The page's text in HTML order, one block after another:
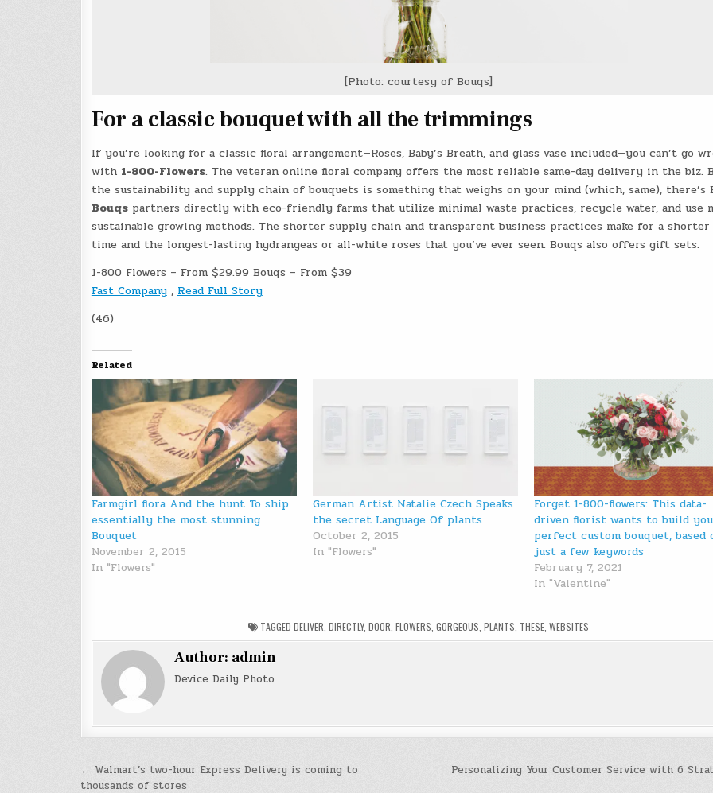
[Photo: courtesy of Bouqs]
For a classic bouquet with all the trimmings
If you’re looking for a classic floral arrangement—Roses, Baby’s Breath, and glass vase included—you can’t go
with 1-800-Flowers. The veteran online floral company offers the most reliable same-day delivery in the biz.
the sustainability and supply chain of bouquets is something that weighs on your mind (which, same), there’s
Bouqspartners directly with eco-friendly farms that utilize minimal waste practices, recycle water, and use
sustainable growing methods. The shorter supply chain and transparent business practices make for a
time and the longest-lasting hydrangeas or all-white roses that you’ve ever seen. Bouqs also offers gift sets.
1-800 Flowers – From $29.99 Bouqs – From $39
Fast Company, Read Full Story
(46)
Related
Farmgirl flora And the hunt To ship
essentially the most stunning
Bouquet
November 2, 2015
In "Flowers"
German Artist Natalie Czech Speaks
the secret Language Of plants
October 2, 2015
In "Flowers"
Forget 1-800-flowers: This data-
driven florist wants to build
perfect custom bouquet, based
just a few keywords
February 7, 2021
In "Valentine"
TAGGEDDELIVER ,DIRECTLY,DOOR ,FLOWERS ,GORGEOUS ,PLANTS THESE ,WEBSITES
Author: admin
Device Daily Photo
Post Personalizing Your Customer Service with 6
← Walmart’s two-hour Express Delivery is coming to
thousands of stores